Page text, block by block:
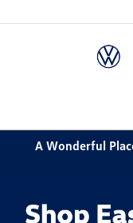
A Wonderful